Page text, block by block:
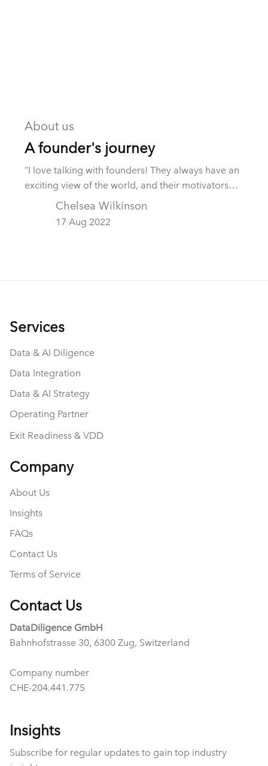
About us
A founder's journey
“I love talking with founders! They always have an
exciting view of the world, and their motivators
fascinate me.” These were the opening comments
And beyond them leading to an engaging
Chelsea Wilkinson
17 Aug 2022
Insights
Subscribe for regular updates to gain top industry
Services
Data & AI Diligence
Data Integration
Data & AI Strategy
Operating Partner
Exit Readiness & VDD
Company
About Us
Insights
FAQs
Contact Us
Terms of Service
Contact Us
DataDiligence GmbH
Bahnhofstrasse 30, 6300 Zug, Switzerland
Company number
CHE-204.441.775